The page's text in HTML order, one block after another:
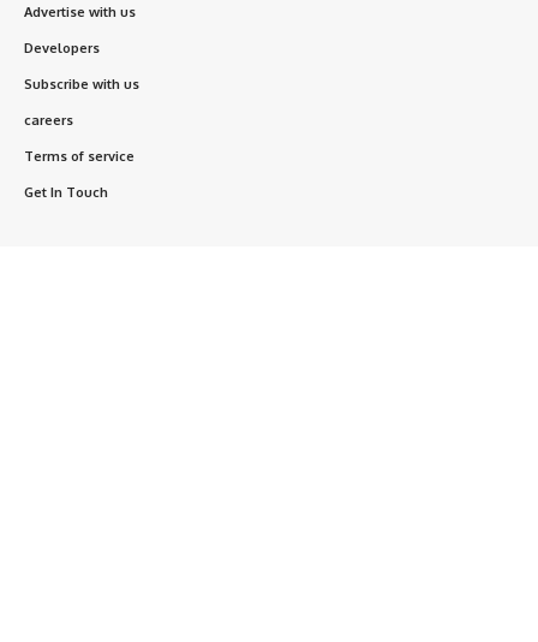
Advertise with us
Developers
Subscribe with us
careers
Terms of service
Get In Touch